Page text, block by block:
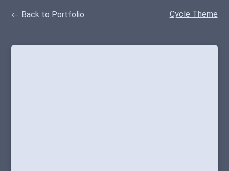
← Back to Portfolio Cycle Theme